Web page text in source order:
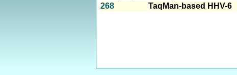
268
TaqMan-based HHV-6